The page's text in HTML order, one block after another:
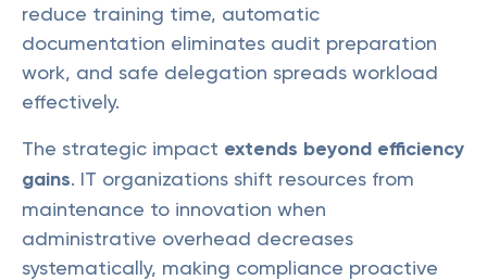
reduce training time, automatic
documentation eliminates audit preparation
work, and safe delegation spreads workload
effectively.
The strategic impact extends beyond efficiency
gains. IT organizations shift resources from
maintenance to innovation when
administrative overhead decreases
systematically, making compliance proactive